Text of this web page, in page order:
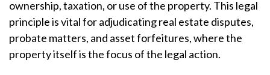
ownership, taxation, or use of the property. This legal
principle is vital for adjudicating real estate disputes,
probate matters, and asset forfeitures, where the
property itself is the focus of the legal action.